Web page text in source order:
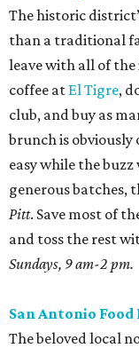
The historic
than a traditional
leave with all of
coffee at El Tigre,
club, and buy as
brunch is obviously
easy while the
generous batches,
Pitt. Save most of
and toss the rest
Sundays, 9 am-2 pm.
San Antonio
The beloved local